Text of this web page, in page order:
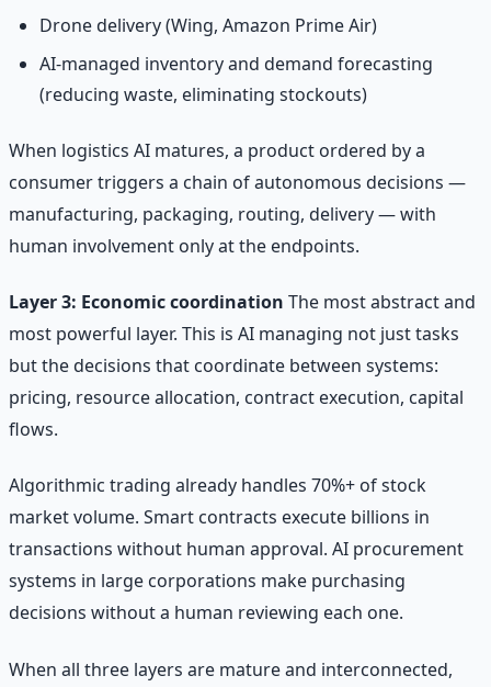
Drone delivery (Wing, Amazon Prime Air)
AI-managed inventory and demand forecasting
(reducing waste, eliminating stockouts)
When logistics AI matures, a product ordered by a
consumer triggers a chain of autonomous decisions —
manufacturing, packaging, routing, delivery — with
human involvement only at the endpoints.
Layer 3: Economic coordination The most abstract and
most powerful layer. This is AI managing not just tasks
but the decisions that coordinate between systems:
pricing, resource allocation, contract execution, capital
flows.
Algorithmic trading already handles 70%+ of stock
market volume. Smart contracts execute billions in
transactions without human approval. AI procurement
systems in large corporations make purchasing
decisions without a human reviewing each one.
When all three layers are mature and interconnected,